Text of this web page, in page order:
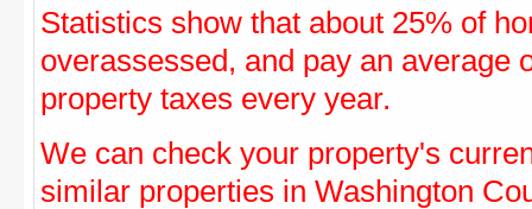
Statistics show that about 25% of
overassessed, and pay an average
property taxes every year.
We can check your property's
similar properties in Washington